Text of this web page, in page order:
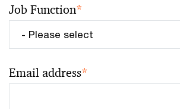
Job Function*
Email address*